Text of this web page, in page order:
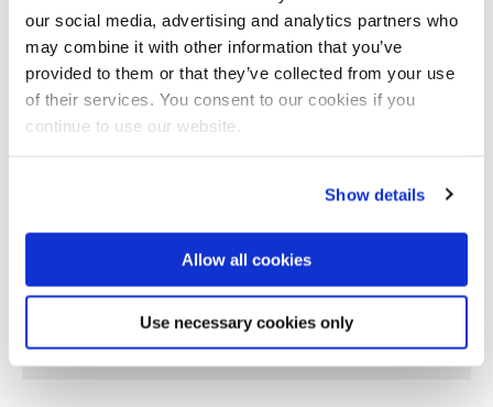
our social media, advertising and analytics partners who
may combine it with other information that you’ve
provided to them or that they’ve collected from your use
of their services. You consent to our cookies if you
continue to use our website.
Show details
Allow all cookies
Use necessary cookies only
Creating compostable packaging foams from